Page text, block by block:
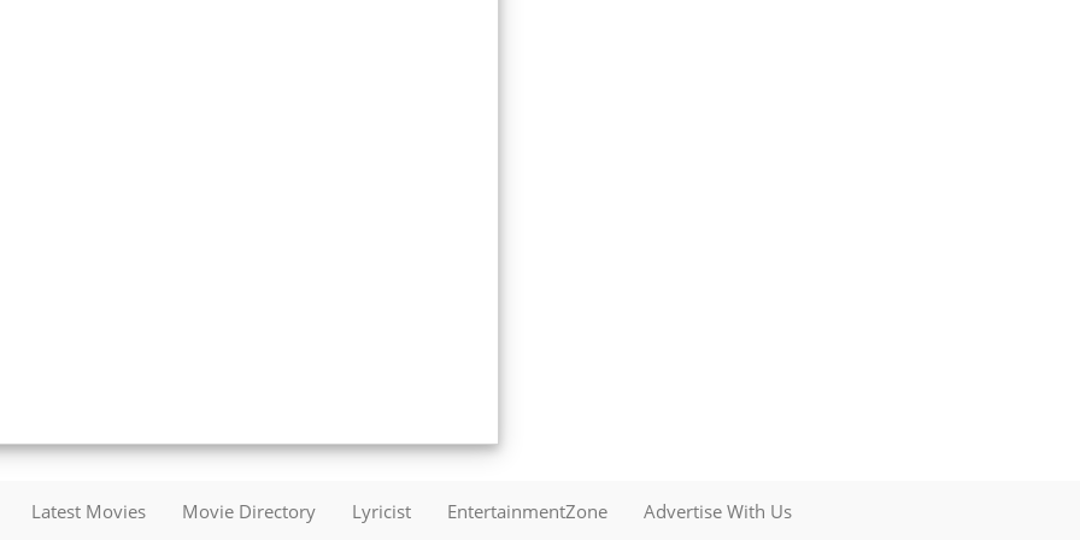
Latest Movies Movie Directory Lyricist EntertainmentZone Advertise With Us